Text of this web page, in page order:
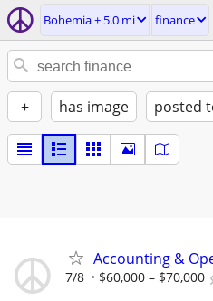
Bohemia ± 5.0 mi finance
+ has image posted
Accounting &
7/8 $60,000 – $70,000